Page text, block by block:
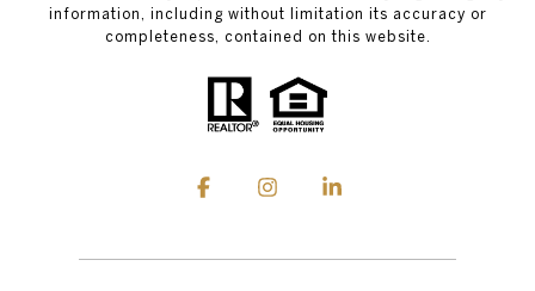
information, including without limitation its accuracy or
completeness, contained on this website.